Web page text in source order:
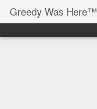
Greedy Was Here™